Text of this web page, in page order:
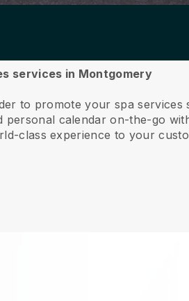
services in Montgomery
to promote your spa
personal calendar on-the-go
class experience to your